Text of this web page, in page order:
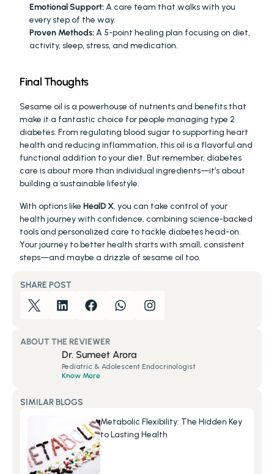
Emotional Support: A care team that walks with you
every step of the way.
Proven Methods: A 5-point healing plan focusing on diet,
activity, sleep, stress, and medication.
Final Thoughts
Sesame oil is a powerhouse of nutrients and benefits that
make it a fantastic choice for people managing type 2
diabetes. From regulating blood sugar to supporting heart
health and reducing inflammation, this oil is a flavorful and
functional addition to your diet. But remember, diabetes
care is about more than individual ingredients—it’s about
building a sustainable lifestyle.
With options like HealD X, you can take control of your
health journey with confidence, combining science-backed
tools and personalized care to tackle diabetes head-on.
Your journey to better health starts with small, consistent
steps—and maybe a drizzle of sesame oil too.
SHARE POST
SIMILAR BLOGS
Metabolic Flexibility: The Hidden Key
to Lasting Health
ABOUT THE REVIEWER
Dr. Sumeet Arora
Pediatric & Adolescent Endocrinologist
Know More